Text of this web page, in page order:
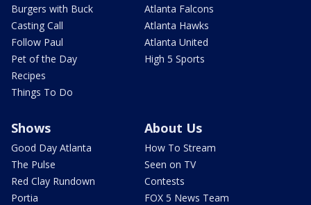
Burgers with Buck
Casting Call
Follow Paul
Pet of the Day
Recipes
Things To Do
Atlanta Falcons
Atlanta Hawks
Atlanta United
High 5 Sports
Shows
Good Day Atlanta
The Pulse
Red Clay Rundown
Portia
About Us
How To Stream
Seen on TV
Contests
FOX 5 News Team